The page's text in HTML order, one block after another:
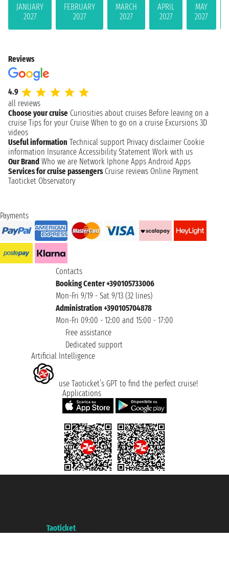
JANUARY
2027
FEBRUARY
2027
MARCH
2027
APRIL
2027
MAY
2027
Reviews
4.9
all reviews
Choose your cruise Curiosities about cruises Before leaving on a
cruise Tips for your Cruise When to go on a cruise Excursions 3D
videos
Useful information Technical support Privacy disclaimer Cookie
information Insurance Accessibility Statement Work with us
Our Brand Who we are Network Iphone Apps Android Apps
Services for cruise passengers Cruise reviews Online Payment
Taoticket Observatory
Payments
Contacts
Booking Center +390105733006
Mon-Fri 9/19 - Sat 9/13 (32 lines)
Administration +390105704878
Mon-Fri 09:00 - 12:00 and 15:00 - 17:00
Free assistance
Dedicated support
Artificial Intelligence
use Taoticket’s GPT to find the perfect cruise!
Applications
Taoticket